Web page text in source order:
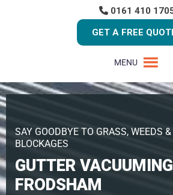
0161 410
GET A FREE
MENU
SAY GOODBYE TO GRASS, WEEDS
BLOCKAGES
GUTTER VACUUMING
FRODSHAM